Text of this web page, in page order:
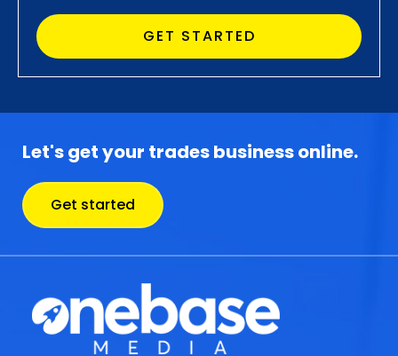
GET STARTED
Let's get your trades business online.
Get started